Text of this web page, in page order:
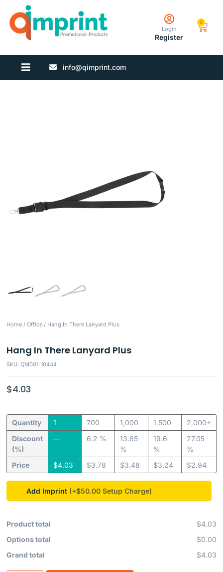
Login
Register
0
info@qimprint.com
Home /Office / Hang In There Lanyard Plus
Hang In There Lanyard Plus
SKU: QM001-10444
$4.03
Quantity
Discount
(%)
Price
1
—
$4.03
700
6.2 %
$3.78
1,000
13.65
%
$3.48
1,500
19.6
%
$3.24
2,000+
27.05
%
$2.94
Add Imprint (+$50.00
Product total
$4.03
Options total
$0.00
Grand total
$4.03